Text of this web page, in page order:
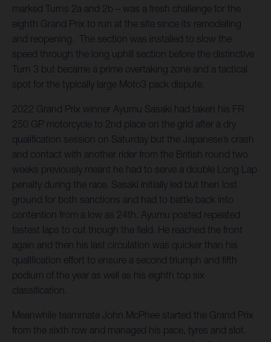
marked Turns 2a and 2b – was a fresh challenge for the
eighth Grand Prix to run at the site since its remodelling
and reopening. The section was installed to slow the
speed through the long uphill section before the distinctive
Turn 3 but became a prime overtaking zone and a tactical
spot for the typically large Moto3 pack dispute.
2022 Grand Prix winner Ayumu Sasaki had taken his FR
250 GP motorcycle to 2nd place on the grid after a dry
qualification session on Saturday but the Japanese’s crash
and contact with another rider from the British round two
weeks previously meant he had to serve a double Long Lap
penalty during the race. Sasaki initially led but then lost
ground for both sanctions and had to battle back into
contention from a low as 24th. Ayumu posted repeated
fastest laps to cut though the field. He reached the front
again and then his last circulation was quicker than his
qualification effort to ensure a second triumph and fifth
podium of the year as well as his eighth top six
classification.
Meanwhile teammate John McPhee started the Grand Prix
from the sixth row and managed his pace, tyres and slot.